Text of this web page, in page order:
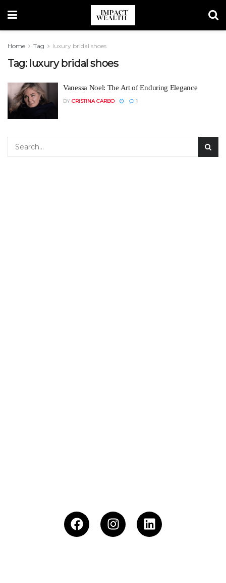
Home Tag luxury bridal shoes
Tag: luxury bridal shoes
Vanessa Noel: The Art of Enduring Elegance
BY CRISTINA CARBO 1